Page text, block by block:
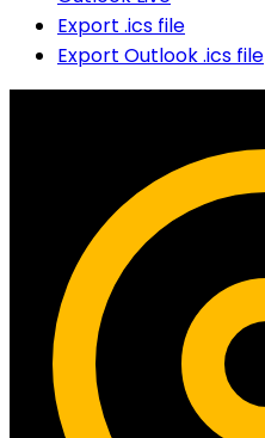
Export .ics file
Export Outlook .ics file